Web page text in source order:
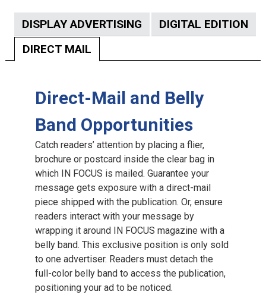
DISPLAY ADVERTISING
DIGITAL EDITION
DIRECT MAIL
Direct-Mail and Belly
Band Opportunities
Catch readers’ attention by placing a flier,
brochure or postcard inside the clear bag in
which IN FOCUS is mailed. Guarantee your
message gets exposure with a direct-mail
piece shipped with the publication. Or, ensure
readers interact with your message by
wrapping it around IN FOCUS magazine with a
belly band. This exclusive position is only sold
to one advertiser. Readers must detach the
full-color belly band to access the publication,
positioning your ad to be noticed.